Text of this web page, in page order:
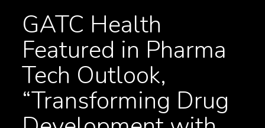
GATC Health
Featured in Pharma
Tech Outlook,
“Transforming Drug